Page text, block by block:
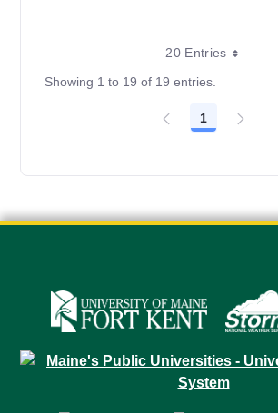
20 Entries
Showing 1 to 19 of 19 entries.
Page
1